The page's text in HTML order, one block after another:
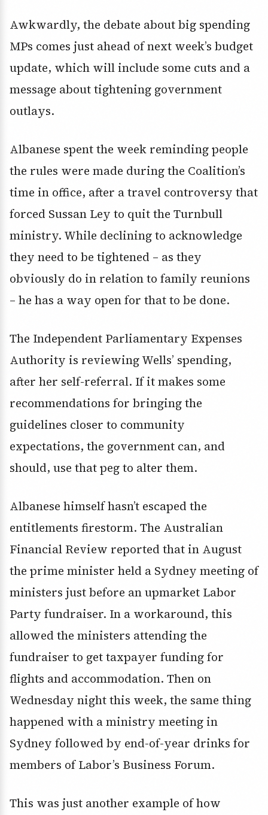
Awkwardly, the debate about big spending
MPs comes just ahead of next week’s budget
update, which will include some cuts and a
message about tightening government
outlays.
Albanese spent the week reminding people
the rules were made during the Coalition’s
time in office, after a travel controversy that
forced Sussan Ley to quit the Turnbull
ministry. While declining to acknowledge
they need to be tightened – as they
obviously do in relation to family reunions
– he has a way open for that to be done.
The Independent Parliamentary Expenses
Authority is reviewing Wells’ spending,
after her self-referral. If it makes some
recommendations for bringing the
guidelines closer to community
expectations, the government can, and
should, use that peg to alter them.
Albanese himself hasn’t escaped the
entitlements firestorm. The Australian
Financial Review reported that in August
the prime minister held a Sydney meeting of
ministers just before an upmarket Labor
Party fundraiser. In a workaround, this
allowed the ministers attending the
fundraiser to get taxpayer funding for
flights and accommodation. Then on
Wednesday night this week, the same thing
happened with a ministry meeting in
Sydney followed by end-of-year drinks for
members of Labor’s Business Forum.
This was just another example of how